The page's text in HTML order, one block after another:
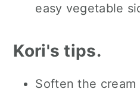
easy vegetable
Kori's tips.
Soften the